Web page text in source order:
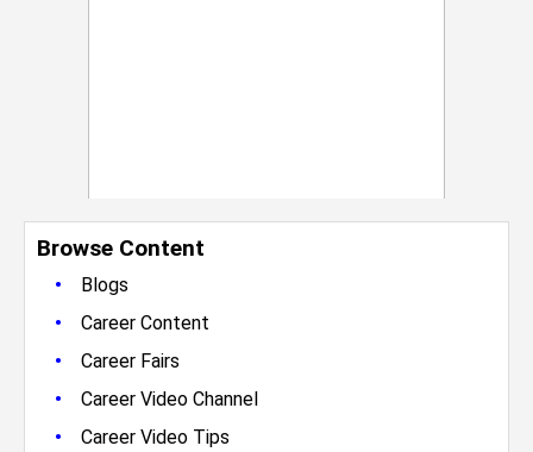
Browse Content
•
Blogs
• Career Content
• Career Fairs
• Career Video Channel
• Career Video Tips